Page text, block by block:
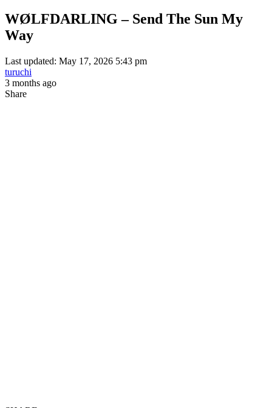
WØLFDARLING – Send The Sun My
Way
Last updated: May 17, 2026 5:43 pm
turuchi
3 months ago
Share